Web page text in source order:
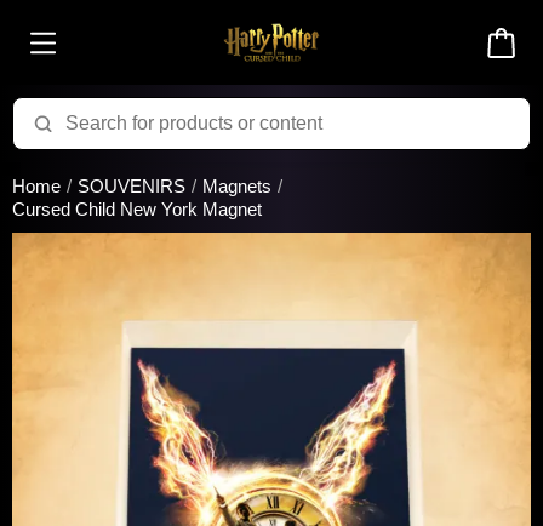
There are 0 items
Cart total:
CONTINUE SHOPPING
Home SOUVENIRS
Magnets
Cursed Child New York Magnet